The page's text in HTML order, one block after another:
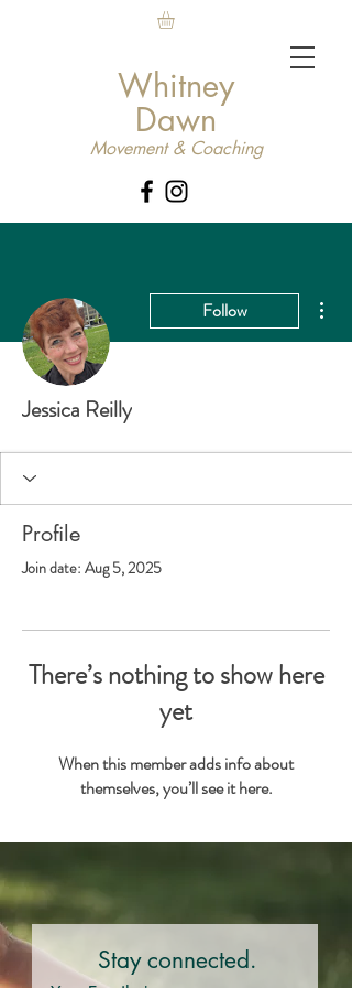
Whitney
Dawn
Movement & Coaching
Follow
Jessica Reilly
Profile
Join date: Aug 5, 2025
There’s nothing to show here
yet
When this member adds info about
themselves, you’ll see it here.
Stay connected.